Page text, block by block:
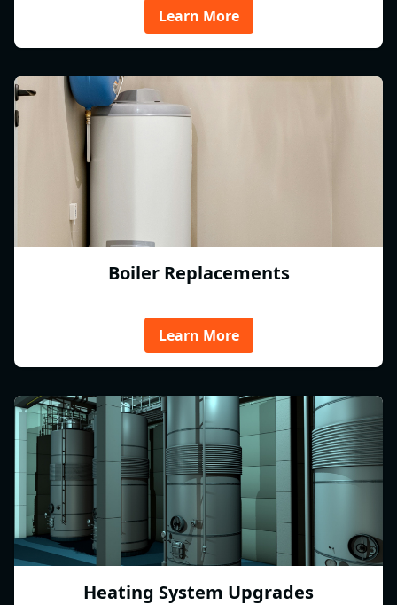
Learn More
Boiler Replacements
Learn More
Heating System Upgrades